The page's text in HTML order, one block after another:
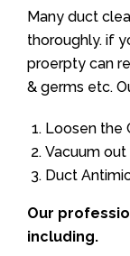
Many duct
thoroughly. if
proerpty can
& germs etc.
Loosen the
Vacuum
Duct
Our
including.